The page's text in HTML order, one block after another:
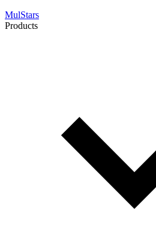
MulStars
Products